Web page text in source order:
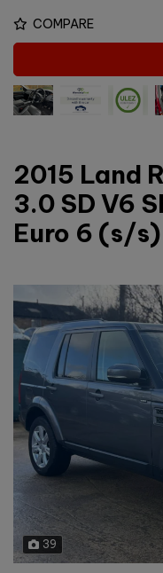
COMPARE
2015 Land
3.0 SD V6
Euro 6 (s/
39